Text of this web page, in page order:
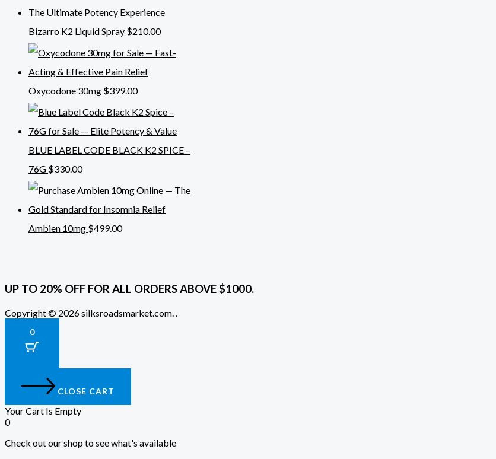
Bizarro K2 Liquid Spray $210.00
Oxycodone 30mg $399.00
BLUE LABEL CODE BLACK K2 SPICE –
76G $330.00
Ambien 10mg $499.00
UP TO 20% OFF FOR ALL ORDERS ABOVE $1000.
Copyright © 2026 silksroadsmarket.com. .
0
CLOSE CART
Your Cart Is Empty
0
Check out our shop to see what's available